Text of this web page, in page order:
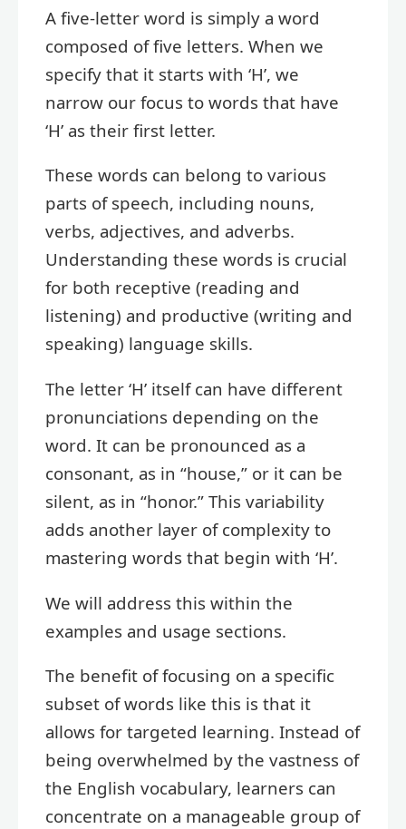
A five-letter word is simply a word
composed of five letters. When we
specify that it starts with ‘H’, we
narrow our focus to words that have
‘H’ as their first letter.
These words can belong to various
parts of speech, including nouns,
verbs, adjectives, and adverbs.
Understanding these words is crucial
for both receptive (reading and
listening) and productive (writing and
speaking) language skills.
The letter ‘H’ itself can have different
pronunciations depending on the
word. It can be pronounced as a
consonant, as in “house,” or it can be
silent, as in “honor.” This variability
adds another layer of complexity to
mastering words that begin with ‘H’.
We will address this within the
examples and usage sections.
The benefit of focusing on a specific
subset of words like this is that it
allows for targeted learning. Instead of
being overwhelmed by the vastness of
the English vocabulary, learners can
concentrate on a manageable group of